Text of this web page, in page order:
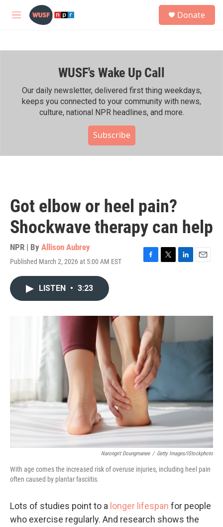
Skip to main content
M
h
Donate
WUSF's Wake Up Call
Our daily newsletter, delivered first thing weekdays,
keeps you connected to your community with news,
culture, national NPR headlines, and more.
Subscribe
Got elbow or heel pain?
Shockwave therapy can help
NPR | By Allison Aubrey
Published March 2, 2026 at 5:00 AM EST
F
o
k
T
r
L
I
E
LISTEN • 3:23
Narongrit Doungmanee / Getty Images/iStockphoto
With age comes the increased risk of overuse injuries, including heel pain
often caused by plantar fasciitis.
Lots of studies point to a longer lifespan for people
who exercise regularly. And research shows the